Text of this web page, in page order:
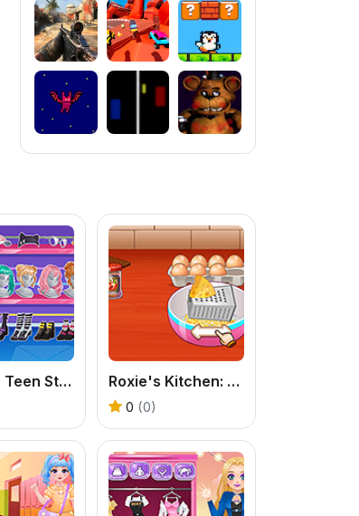
E-Gamer Teen Style Roxie's Kitchen: Carbonara Pasta
0 (0)